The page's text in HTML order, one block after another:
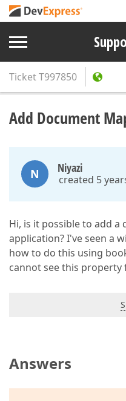
TicketT997850
Add Document
N Niyazi
created 5
Hi, is it possible to add a
application? I've seen a
how to do this using
cannot see this property
Answers